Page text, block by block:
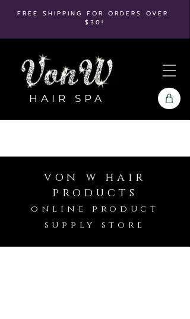
HAIR SPA
FREE SHIPPING FOR ORDERS OVER
$30!
von w hair
products
online product
supply store